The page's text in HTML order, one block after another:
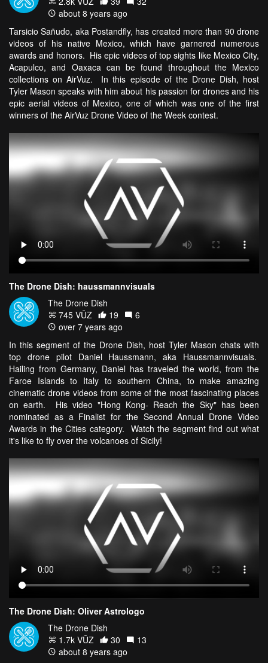
about 8 years ago
Tarsicio Sañudo, aka Postandfly, has created more than 90 drone
videos of his native Mexico, which have garnered numerous
awards and honors. His epic videos of top sights like Mexico City,
Acapulco, and Oaxaca can be found throughout the Mexico
collections on AirVuz. In this episode of the Drone Dish, host
Tyler Mason speaks with him about his passion for drones and his
epic aerial videos of Mexico, one of which was one of the first
winners of the AirVuz Drone Video of the Week contest.
The Drone Dish: haussmannvisuals
The Drone Dish
745 VŪZ
19
6
over 7 years ago
In this segment of the Drone Dish, host Tyler Mason chats with
top drone pilot Daniel Haussmann, aka Haussmannvisuals.
Hailing from Germany, Daniel has traveled the world, from the
Faroe Islands to Italy to southern China, to make amazing
cinematic drone videos from some of the most fascinating places
on earth. His video "Hong Kong- Reach the Sky" has been
nominated as a Finalist for the Second Annual Drone Video
Awards in the Cities category. Watch the segment find out what
it's like to fly over the volcanoes of Sicily!
The Drone Dish: Oliver Astrologo
The Drone Dish
1.7k VŪZ
30
13
about 8 years ago